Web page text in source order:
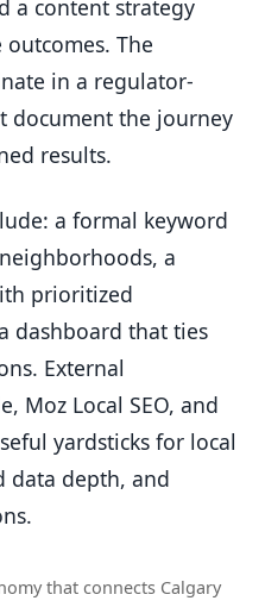
a content strategy
The
in a regulator-
document the journey
results.
a formal keyword
a
prioritized
dashboard that ties
External
Moz Local SEO, and
yardsticks for local
data depth, and
that connects Calgary